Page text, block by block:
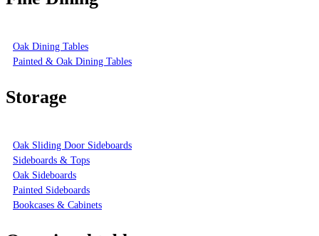
Oak Dining Tables
Painted & Oak Dining Tables
Storage
Oak Sliding Door Sideboards
Sideboards & Tops
Oak Sideboards
Painted Sideboards
Bookcases & Cabinets